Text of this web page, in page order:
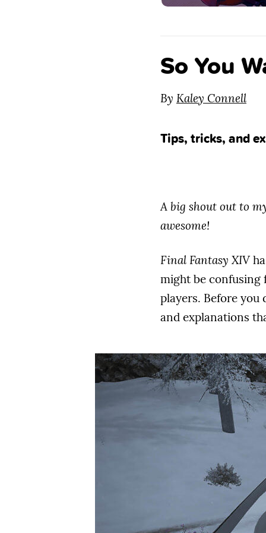
So You
By Kaley Connell
Tips, tricks, and
A big shout out to
awesome!
Final Fantasy XIV
might be confusing
players. Before you
and explanations